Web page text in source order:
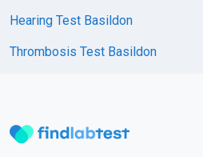
Hearing Test Basildon
Thrombosis Test Basildon